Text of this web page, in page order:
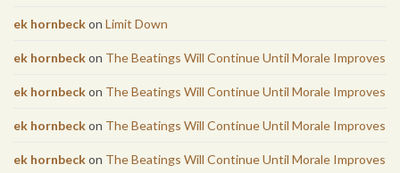
ek hornbeckon Limit Down
ek hornbeckon The Beatings Will Continue Until Morale Improves
ek hornbeckon The Beatings Will Continue Until Morale Improves
ek hornbeckon The Beatings Will Continue Until Morale Improves
ek hornbeckon The Beatings Will Continue Until Morale Improves